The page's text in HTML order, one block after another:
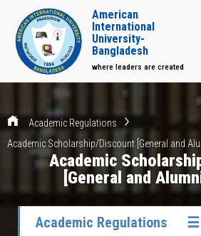
American
International
University-
Bangladesh
where leaders are created
Academic Regulations
Academic Scholarship/Discount [General and
Academic
[General and
Academic Regulations ☰